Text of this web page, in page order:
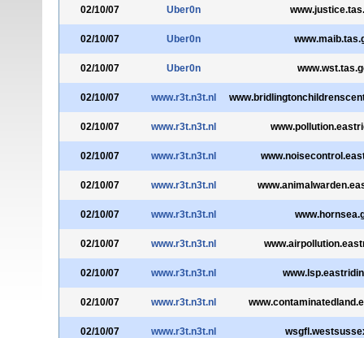
02/10/07 Uber0n
02/10/07 Uber0n
02/10/07 Uber0n
02/10/07 www.r3t.n3t.nl
02/10/07 www.r3t.n3t.nl
02/10/07 www.r3t.n3t.nl
02/10/07 www.r3t.n3t.nl
02/10/07 www.r3t.n3t.nl
02/10/07 www.r3t.n3t.nl
02/10/07 www.r3t.n3t.nl
02/10/07 www.r3t.n3t.nl
02/10/07 www.r3t.n3t.nl